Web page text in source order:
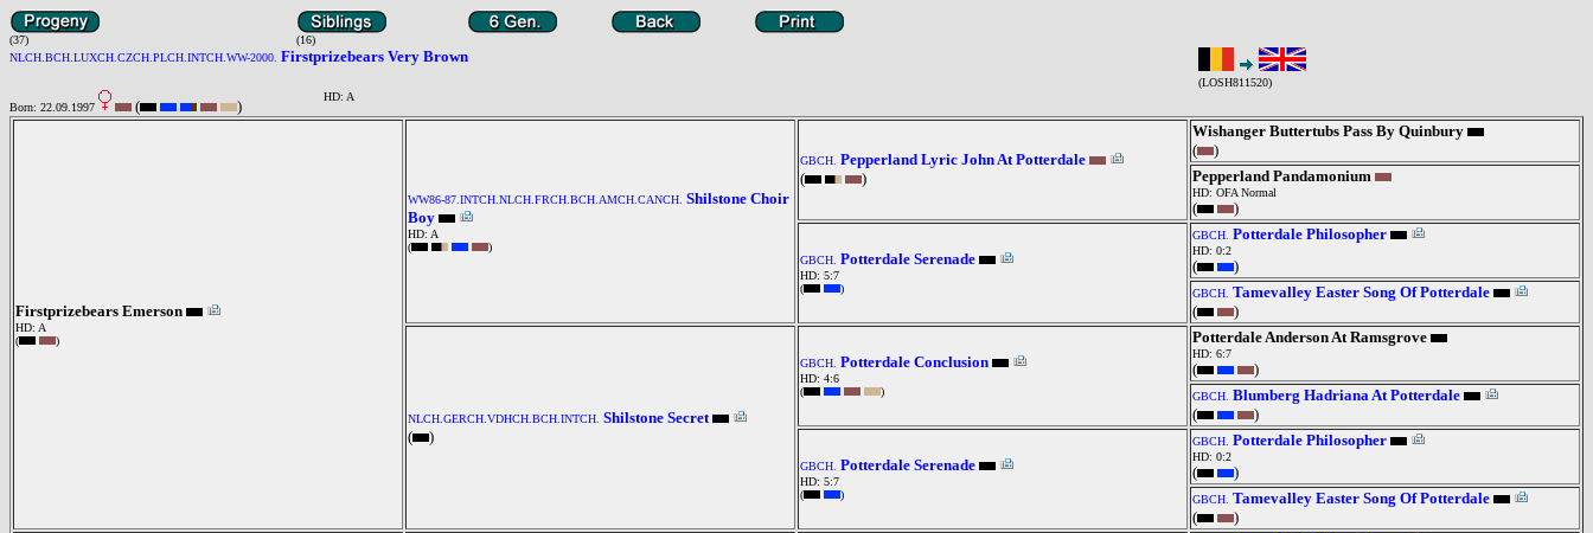
(37)
(16)
NLCH.BCH.LUXCH.CZCH.PLCH.INTCH.WW-2000. Firstprizebears Very Brown
(LOSH811520)
Born: 22.09.1997
( )
HD: A
Firstprizebears Emerson
HD: A
(
)
WW86-87.INTCH.NLCH.FRCH.BCH.AMCH.CANCH. Shilstone Choir
Boy
HD: A
(
)
GBCH. Pepperland Lyric John At Potterdale
(
)
Wishanger Buttertubs Pass By Quinbury
(
)
Pepperland Pandamonium
HD: OFA Normal
( )
GBCH. Potterdale Serenade
HD: 5:7
(
)
GBCH. Potterdale Philosopher
HD: 0:2
( )
GBCH. Tamevalley Easter Song Of Potterdale
(
)
NLCH.GERCH.VDHCH.BCH.INTCH. Shilstone Secret
(
)
GBCH. Potterdale Conclusion
HD: 4:6
(
)
Potterdale Anderson At Ramsgrove
HD: 6:7
( )
GBCH. Blumberg Hadriana At Potterdale
(
)
GBCH. Potterdale Serenade
HD: 5:7
(
)
GBCH. Potterdale Philosopher
HD: 0:2
( )
GBCH. Tamevalley Easter Song Of Potterdale
(
)